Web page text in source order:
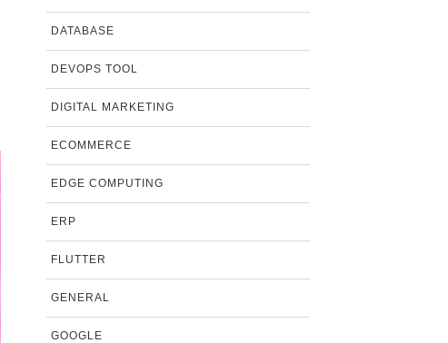
DATABASE
DEVOPS TOOL
DIGITAL MARKETING
ECOMMERCE
EDGE COMPUTING
ERP
FLUTTER
GENERAL
GOOGLE